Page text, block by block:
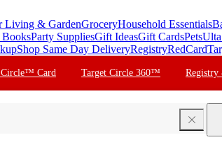
Living & GardenGroceryHousehold Essentials
Party SuppliesGift IdeasGift CardsPets
Shop Same Day DeliveryRegistryRedCard
Circle™ Card Target Circle 360™